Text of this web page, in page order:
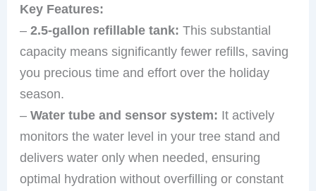
Key Features:
–2.5-gallon refillable tank: This substantial
capacity means significantly fewer refills, saving
you precious time and effort over the holiday
season.
–Water tube and sensor system: It actively
monitors the water level in your tree stand and
delivers water only when needed, ensuring
optimal hydration without overfilling or constant